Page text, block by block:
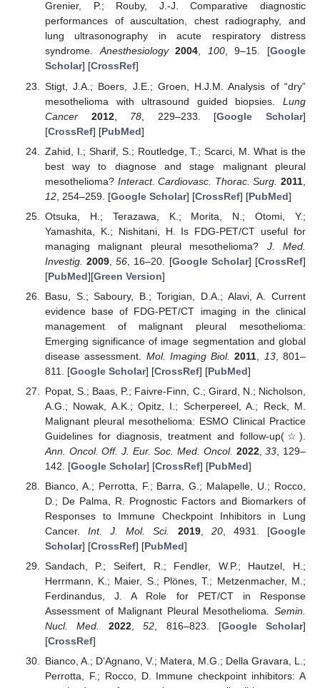
Grenier, P.; Rouby, J.-J. Comparative diagnostic
performances of auscultation, chest radiography, and
lung ultrasonography in acute respiratory distress
syndrome.Anesthesiology 2004, 100, 9–15. [Google
Scholar] [CrossRef]
Stigt, J.A.; Boers, J.E.; Groen, H.J.M. Analysis of “dry”
mesothelioma with ultrasound guided biopsies. Lung
Cancer
2012, 78 , 229–233. [Google Scholar]
[CrossRef] [PubMed]
Zahid, I.; Sharif, S.; Routledge, T.; Scarci, M. What is the
best way to diagnose and stage malignant pleural
mesothelioma? Interact. Cardiovasc. Thorac. Surg. 2011
12, 254–259. [Google Scholar] [CrossRef] [PubMed]
Otsuka, H.; Terazawa, K.; Morita, N.; Otomi, Y.;
Yamashita, K.; Nishitani, H. Is FDG-PET/CT useful for
managing malignant pleural mesothelioma? J. Med.
Investig. 2009 ,56 , 16–20. [Google Scholar] [CrossRef]
[PubMed][Green Version]
Basu, S.; Saboury, B.; Torigian, D.A.; Alavi, A. Current
evidence base of FDG-PET/CT imaging in the clinical
management of malignant pleural mesothelioma:
Emerging significance of image segmentation and global
disease assessment. Mol. Imaging Biol. 2011 13, 801–
811. [Google Scholar] [CrossRef] [PubMed]
Popat, S.; Baas, P.; Faivre-Finn, C.; Girard, N.; Nicholson,
A.G.; Nowak, A.K.; Opitz, I.; Scherpereel, A.; Reck, M.
Malignant pleural mesothelioma: ESMO Clinical Practice
Guidelines for diagnosis, treatment and follow-up(☆).
Ann. Oncol. Off. J. Eur. Soc. Med. Oncol. 2022,33 , 129–
142. [Google Scholar] [CrossRef] [PubMed]
Bianco, A.; Perrotta, F.; Barra, G.; Malapelle, U.; Rocco,
D.; De Palma, R. Prognostic Factors and Biomarkers of
Responses to Immune Checkpoint Inhibitors in Lung
Cancer.Int. J. Mol. Sci. 2019, 20, 4931. [Google
Scholar] [CrossRef] [PubMed]
Sandach, P.; Seifert, R.; Fendler, W.P.; Hautzel, H.;
Herrmann, K.; Maier, S.; Plönes, T.; Metzenmacher, M.;
Ferdinandus, J. A Role for PET/CT in Response
Assessment of Malignant Pleural Mesothelioma. Semin.
Nucl. Med.
2022,52, 816–823. [Google Scholar]
[CrossRef]
Bianco, A.; D’Agnano, V.; Matera, M.G.; Della Gravara, L.;
Perrotta, F.; Rocco, D. Immune checkpoint inhibitors: A